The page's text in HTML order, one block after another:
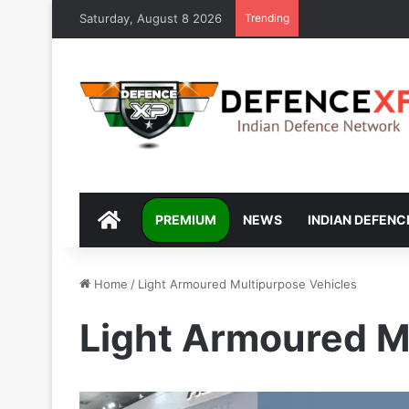
Saturday, August 8 2026 Trending
DEFENCEXP
PREMIUM NEWS INDIAN
Home / Light Armoured Multipurpose Vehicles
Light Armoured